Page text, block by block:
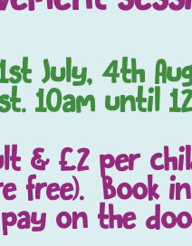
July, 4th
10am until
& £2 per
free). Book
pay on the